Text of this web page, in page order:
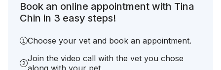
Book an online appointment with Tina
Chin in 3 easy steps!
Choose your vet and book an appointment.
Join the video call with the vet you chose
along with your pet.